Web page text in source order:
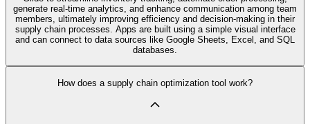
generate real-time analytics, and enhance communication among team
members, ultimately improving efficiency and decision-making in their
supply chain processes. Apps are built using a simple visual interface
and can connect to data sources like Google Sheets, Excel, and SQL
databases.
How does a supply chain optimization tool work?